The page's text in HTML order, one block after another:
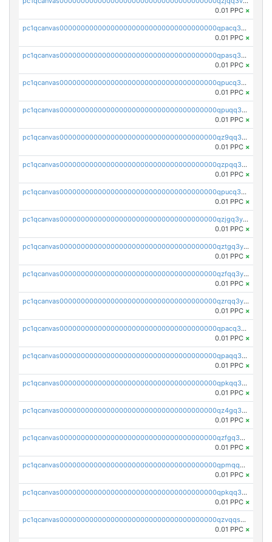
0.01 PPC ×
pc1qcanvas0000000000000000000000000000000000000qpacq3vzsvglqjm
0.01 PPC ×
pc1qcanvas0000000000000000000000000000000000000qpasq3vzs8nkce5
0.01 PPC ×
pc1qcanvas0000000000000000000000000000000000000qpucq3vzszhm823
0.01 PPC ×
pc1qcanvas0000000000000000000000000000000000000qpuqq3vpqmueele
0.01 PPC ×
pc1qcanvas0000000000000000000000000000000000000qz9qq3gzs27j0qf
0.01 PPC ×
pc1qcanvas0000000000000000000000000000000000000qzpqq3gzsmeznmg
0.01 PPC ×
pc1qcanvas0000000000000000000000000000000000000qpucq3gzs2lkf42
0.01 PPC ×
pc1qcanvas0000000000000000000000000000000000000qzjgq3yzsvwzmwe
0.01 PPC ×
pc1qcanvas0000000000000000000000000000000000000qztgq3yzslrax74
0.01 PPC ×
pc1qcanvas0000000000000000000000000000000000000qzfqq3yzsg0usvw
0.01 PPC ×
pc1qcanvas0000000000000000000000000000000000000qzrqq3ypqmeyszp
0.01 PPC ×
pc1qcanvas0000000000000000000000000000000000000qpacq3yzsuc9u9y
0.01 PPC ×
pc1qcanvas0000000000000000000000000000000000000qpaqq3yzspu7ac4
0.01 PPC ×
pc1qcanvas0000000000000000000000000000000000000qpkqq3yqsxf9cs9
0.01 PPC ×
pc1qcanvas0000000000000000000000000000000000000qz4gq3qzs8fnqta
0.01 PPC ×
pc1qcanvas0000000000000000000000000000000000000qzfgq3qzstucxc6
0.01 PPC ×
pc1qcanvas0000000000000000000000000000000000000qpmqq3qqs6h4unh
0.01 PPC ×
pc1qcanvas0000000000000000000000000000000000000qpkqq3qqswpgk07
0.01 PPC ×
pc1qcanvas0000000000000000000000000000000000000qzvqqsuzslzeu5q
0.01 PPC ×